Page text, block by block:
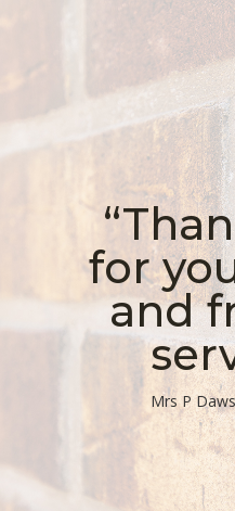
for
and
​Mrs P